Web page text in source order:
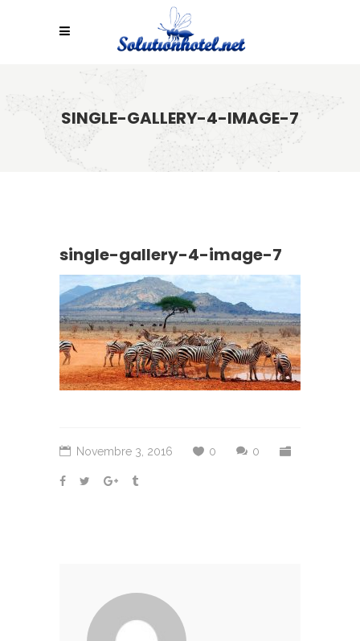
SINGLE-GALLERY-4-IMAGE-7
single-gallery-4-image-7
Novembre 3, 2016 0 0